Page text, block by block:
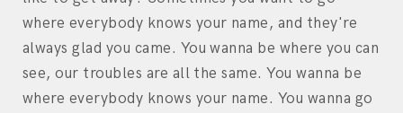
where everybody knows your name, and they're
always glad you came. You wanna be where you can
see, our troubles are all the same. You wanna be
where everybody knows your name. You wanna go